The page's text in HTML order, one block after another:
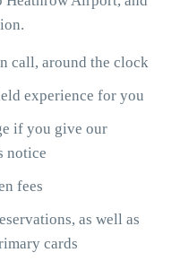
call, around the clock
experience for you
if you give our
notice
fees
as well as
cards